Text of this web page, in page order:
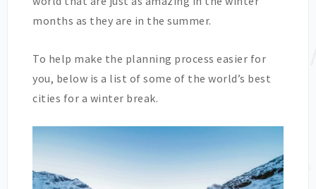
months as they are in the summer.
To help make the planning process easier for
you, below is a list of some of the world’s best
cities for a winter break.